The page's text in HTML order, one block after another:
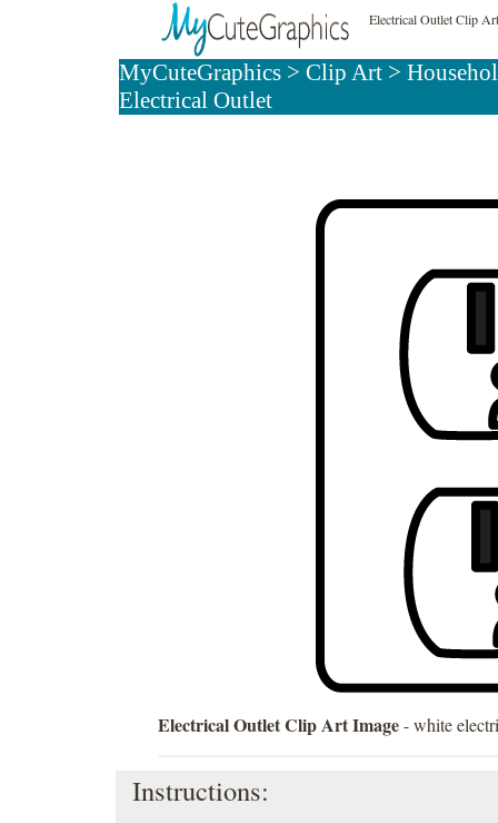
Electrical Outlet Clip
MyCuteGraphics> Clip Art>
Electrical Outlet
Electrical Outlet Clip Art Image- white
Instructions: